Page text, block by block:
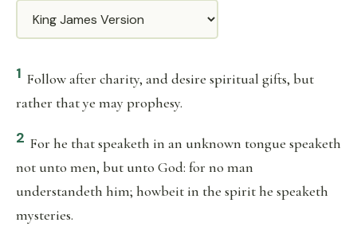
Translation
1 Follow after charity, and desire spiritual gifts, but
rather that ye may prophesy.
2 For he that speaketh in an unknown tongue speaketh
not unto men, but unto God: for no man
understandeth him; howbeit in the spirit he speaketh
mysteries.